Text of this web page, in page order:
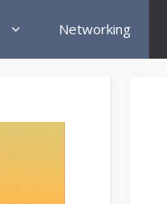
Networking